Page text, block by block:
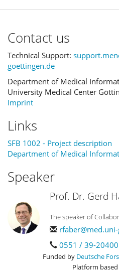
Contact us
Technical Support:
goettingen.de
Department of Medical
University Medical Center
Imprint
Links
SFB 1002 - Project description
Department of Medical
Speaker
Prof. Dr. Gerd
The speaker of
0551 / 39-20400
Funded by Deutsche
Platform